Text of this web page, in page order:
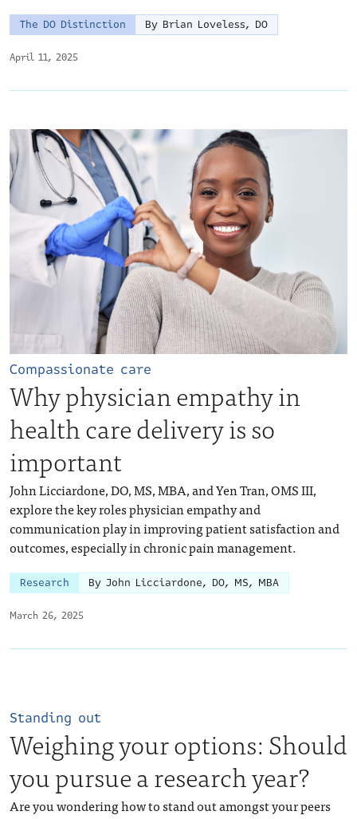
April 11, 2025
The DO Distinction By Brian Loveless, DO
March 26, 2025
Compassionate care
Why physician empathy in
health care delivery is so
important
John Licciardone, DO, MS, MBA, and Yen Tran, OMS III,
explore the key roles physician empathy and
communication play in improving patient satisfaction and
outcomes, especially in chronic pain management.
Research By John Licciardone, DO, MS, MBA
Standing out
Weighing your options: Should
you pursue a research year?
Are you wondering how to stand out amongst your peers